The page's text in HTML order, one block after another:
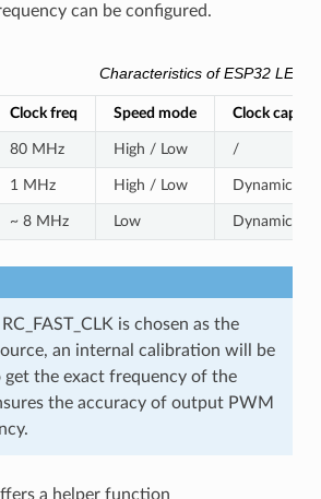
can be configured.
Characteristics of ESP32
Clock freq Speed mode Clock
80 MHz High / Low /
1 MHz High / Low Dynamic
~ 8 MHz Low Dynamic
is chosen as the
an internal calibration will be
get the exact frequency of the
the accuracy of output PWM
a helper function